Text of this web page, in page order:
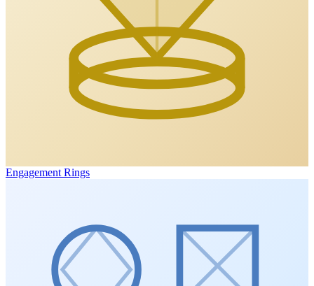
Engagement Rings